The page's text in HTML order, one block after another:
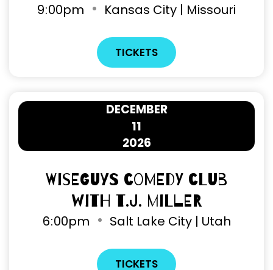
9:00pm Kansas City | Missouri
TICKETS
11
DECEMBER
2026
Wiseguys Comedy Club
with T.J. Miller
6:00pm Salt Lake City | Utah
TICKETS